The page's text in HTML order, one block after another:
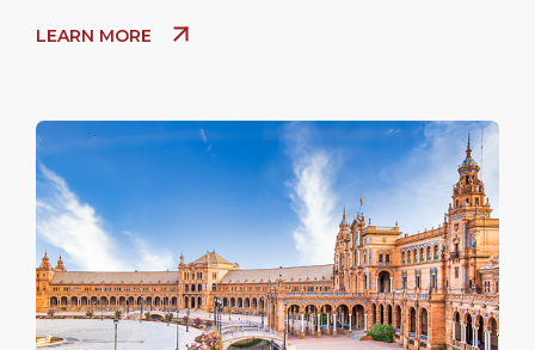
LEARN MORE